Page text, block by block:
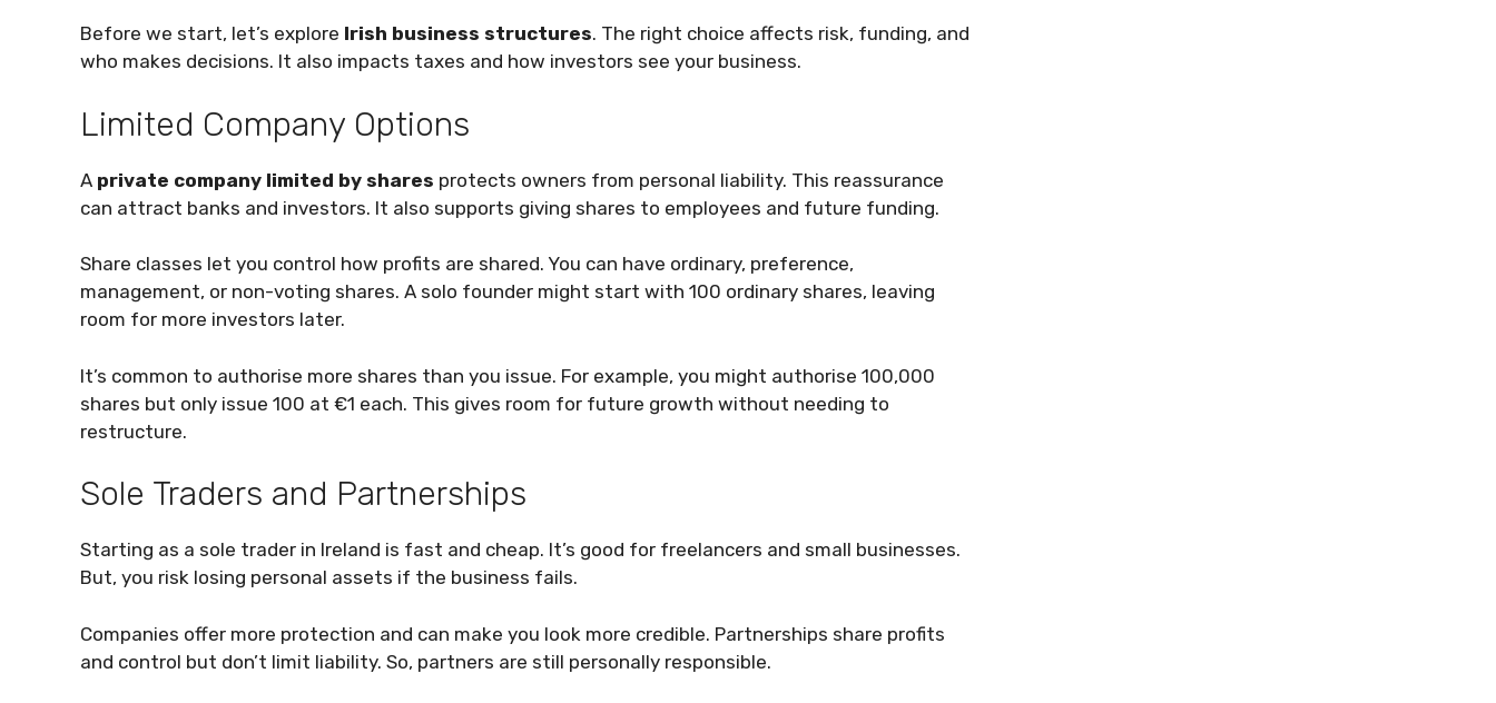
Before we start, let’s explore Irish business structures. The right choice affects risk, funding, and
who makes decisions. It also impacts taxes and how investors see your business.
Limited Company Options
A private company limited by shares protects owners from personal liability. This reassurance
can attract banks and investors. It also supports giving shares to employees and future funding.
Share classes let you control how profits are shared. You can have ordinary, preference,
management, or non-voting shares. A solo founder might start with 100 ordinary shares, leaving
room for more investors later.
It’s common to authorise more shares than you issue. For example, you might authorise 100,000
shares but only issue 100 at €1 each. This gives room for future growth without needing to
restructure.
Sole Traders and Partnerships
Starting as a sole trader in Ireland is fast and cheap. It’s good for freelancers and small businesses.
But, you risk losing personal assets if the business fails.
Companies offer more protection and can make you look more credible. Partnerships share profits
and control but don’t limit liability. So, partners are still personally responsible.